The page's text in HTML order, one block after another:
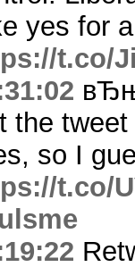
yes for
t.co/
the
so I
t.co/